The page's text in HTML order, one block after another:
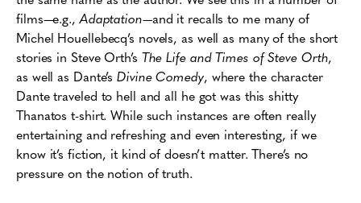
films—e.g.,Adaptation—and it recalls to me many of
Michel Houellebecq’s novels, as well as many of the short
stories in Steve Orth’s The Life and Times of Steve Orth,
as well as Dante’sDivine Comedy, where the character
Dante traveled to hell and all he got was this shitty
Thanatos t-shirt. While such instances are often really
entertaining and refreshing and even interesting, if we
know it’s fiction, it kind of doesn’t matter. There’s no
pressure on the notion of truth.